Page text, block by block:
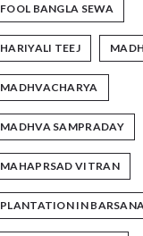
FOOL BANGLA SEWA
HARIYALI TEEJ
MADHVACHARYA
MADHVA SAMPRADAY
MAHAPRSAD VITRAN
PLANTATION IN BARSANA